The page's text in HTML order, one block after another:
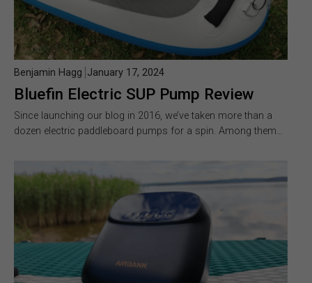
Bluefin Electric SUP Pump Review
Benjamin Hagg January 17, 2024
Since launching our blog in 2016, we’ve taken more than a
dozen electric paddleboard pumps for a spin. Among them…